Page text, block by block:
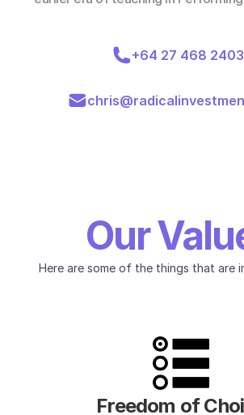
+64 27 468 2403
Our
Here are some of the things that are
Freedom of